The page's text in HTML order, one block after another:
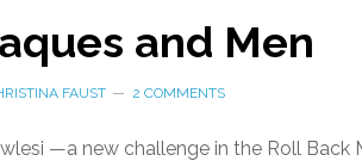
and Men
FAUST 2 COMMENTS
—a new challenge in the Roll Back